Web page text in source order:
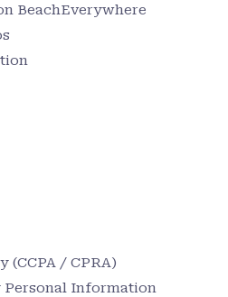
BeachEverywhere
/ CPRA)
Personal Information